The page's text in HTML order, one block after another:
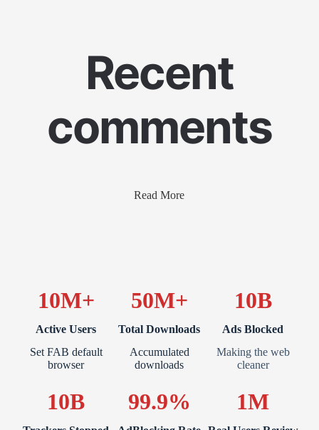
Recent
comments
Read More
10M+
Active Users
Set FAB default
browser
50M+
Total Downloads
Accumulated
downloads
10B
Ads Blocked
Making the web
cleaner
10B 99.9% 1M